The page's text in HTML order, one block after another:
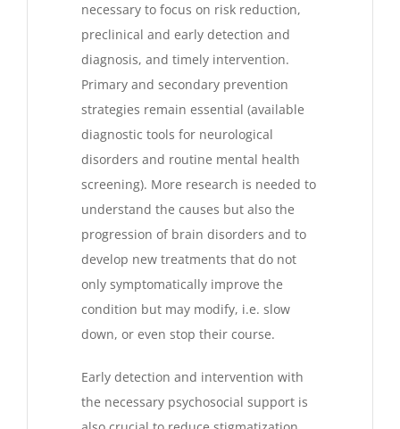
necessary to focus on risk reduction,
preclinical and early detection and
diagnosis, and timely intervention.
Primary and secondary prevention
strategies remain essential (available
diagnostic tools for neurological
disorders and routine mental health
screening). More research is needed to
understand the causes but also the
progression of brain disorders and to
develop new treatments that do not
only symptomatically improve the
condition but may modify, i.e. slow
down, or even stop their course.
Early detection and intervention with
the necessary psychosocial support is